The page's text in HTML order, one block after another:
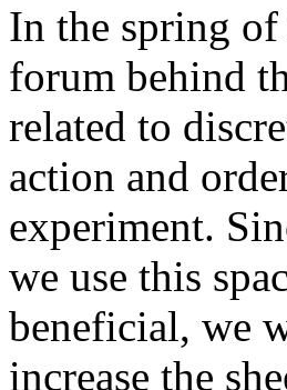
In the spring of
forum behind
related to
action and
experiment.
we use this
beneficial, we
increase the